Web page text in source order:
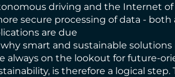
driving and the Internet of
secure processing of data -
are due
smart and sustainable
always on the lookout for future-
is therefore a logical